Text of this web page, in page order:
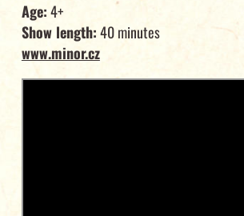
Age:4+
Show length:40 minutes
www.minor.cz